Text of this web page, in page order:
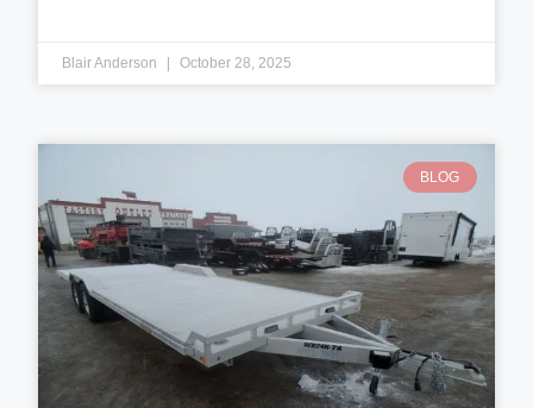
Blair Anderson October 28, 2025
BLOG